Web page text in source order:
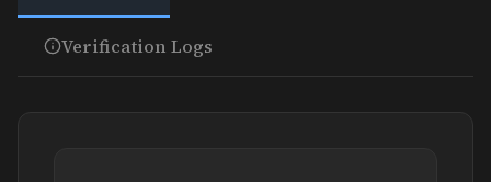
Verification Logs